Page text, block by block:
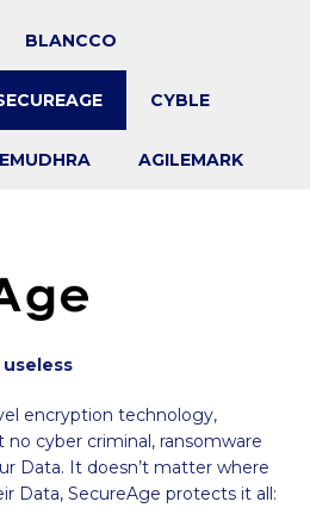
BLANCCO
CYBLE
EMUDHRA AGILEMARK
encryption technology,
cyber criminal, ransomware
Data. It doesn’t matter where
Data, SecureAge protects it all: